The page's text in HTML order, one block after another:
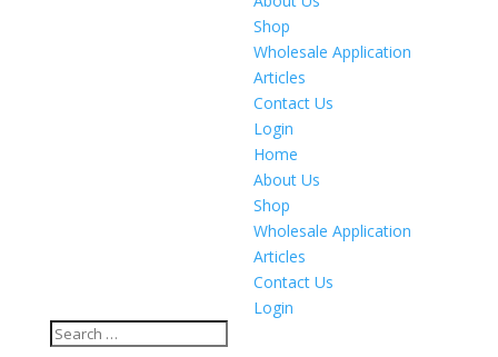
Shop
Wholesale Application
Articles
Contact Us
Login
Home
About Us
Shop
Wholesale Application
Articles
Contact Us
Login